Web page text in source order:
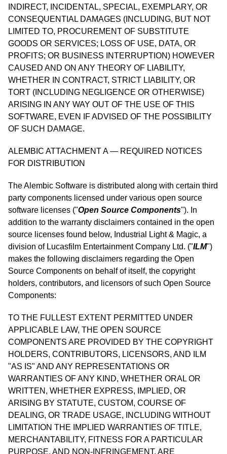
INDIRECT, INCIDENTAL, SPECIAL, EXEMPLARY, OR
CONSEQUENTIAL DAMAGES (INCLUDING, BUT NOT
LIMITED TO, PROCUREMENT OF SUBSTITUTE
GOODS OR SERVICES; LOSS OF USE, DATA, OR
PROFITS; OR BUSINESS INTERRUPTION) HOWEVER
CAUSED AND ON ANY THEORY OF LIABILITY,
WHETHER IN CONTRACT, STRICT LIABILITY, OR
TORT (INCLUDING NEGLIGENCE OR OTHERWISE)
ARISING IN ANY WAY OUT OF THE USE OF THIS
SOFTWARE, EVEN IF ADVISED OF THE POSSIBILITY
OF SUCH DAMAGE.
ALEMBIC ATTACHMENT A — REQUIRED NOTICES
FOR DISTRIBUTION
The Alembic Software is distributed along with certain third
party components licensed under various open source
software licenses ("Open Source Components"). In
addition to the warranty disclaimers contained in the open
source licenses found below, Industrial Light & Magic, a
division of Lucasfilm Entertainment Company Ltd. ("ILM")
makes the following disclaimers regarding the Open
Source Components on behalf of itself, the copyright
holders, contributors, and licensors of such Open Source
Components:
TO THE FULLEST EXTENT PERMITTED UNDER
APPLICABLE LAW, THE OPEN SOURCE
COMPONENTS ARE PROVIDED BY THE COPYRIGHT
HOLDERS, CONTRIBUTORS, LICENSORS, AND ILM
"AS IS" AND ANY REPRESENTATIONS OR
WARRANTIES OF ANY KIND, WHETHER ORAL OR
WRITTEN, WHETHER EXPRESS, IMPLIED, OR
ARISING BY STATUTE, CUSTOM, COURSE OF
DEALING, OR TRADE USAGE, INCLUDING WITHOUT
LIMITATION THE IMPLIED WARRANTIES OF TITLE,
MERCHANTABILITY, FITNESS FOR A PARTICULAR
PURPOSE, AND NON-INFRINGEMENT, ARE